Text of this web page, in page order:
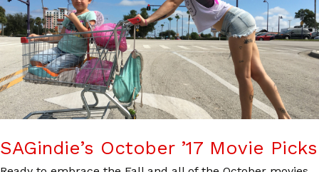
SAGindie’s October ’17 Movie Picks